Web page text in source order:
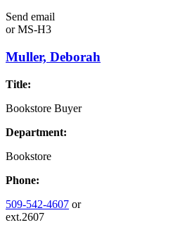
Send email
orMS-H3
Muller, Deborah
Title:
Bookstore Buyer
Department:
Bookstore
Phone:
509-542-4607 or
ext.2607